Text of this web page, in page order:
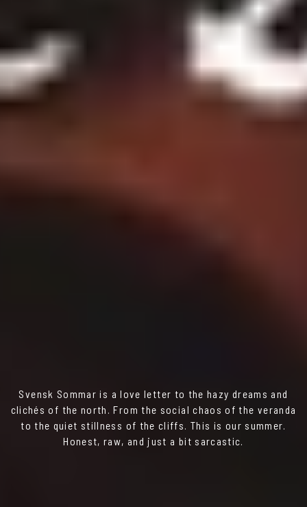
Svensk Sommar is a love letter to the hazy dreams and
clichés of the north. From the social chaos of the veranda
to the quiet stillness of the cliffs. This is our summer.
Honest, raw, and just a bit sarcastic.